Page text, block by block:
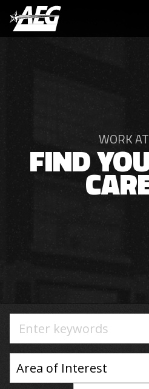
main
WORK
FIND
Area of Interest